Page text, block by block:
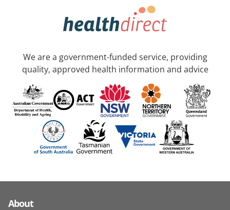
We are a government-funded service, providing
quality, approved health information and advice
About